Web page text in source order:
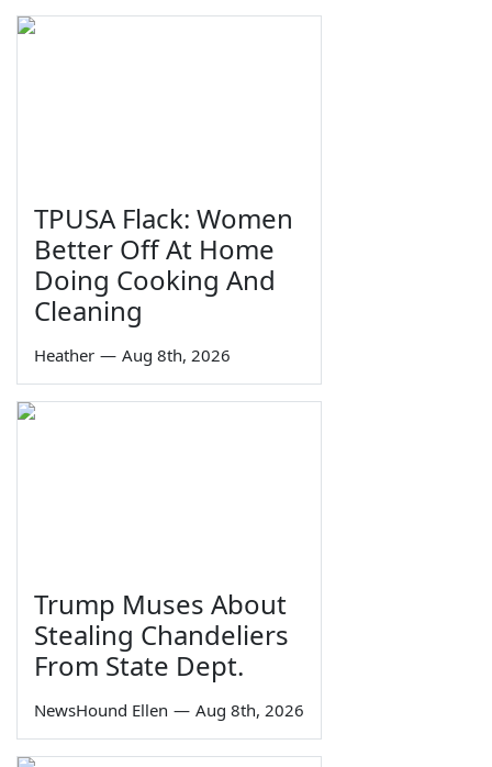
TPUSA Flack: Women
Better Off At Home
Doing Cooking And
Cleaning
Heather — Aug 8th, 2026
Trump Muses About
Stealing Chandeliers
From State Dept.
NewsHound Ellen — Aug 8th, 2026